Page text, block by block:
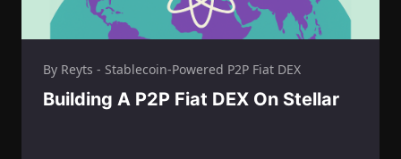
By Reyts - Stablecoin-Powered P2P Fiat DEX
Building A P2P Fiat DEX On Stellar